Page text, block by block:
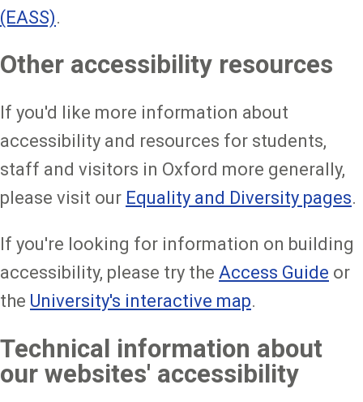
(EASS).
Other accessibility resources
If you'd like more information about
accessibility and resources for students,
staff and visitors in Oxford more generally,
please visit our Equality and Diversity pages.
If you're looking for information on building
accessibility, please try the Access Guide or
the University's interactive map.
Technical information about
our websites' accessibility